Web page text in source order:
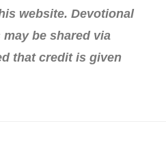
website. Devotional
be shared via
that credit is given